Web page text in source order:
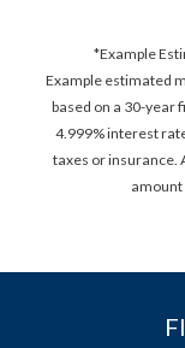
*Example
Example estimated
based on a 30-year
4.999% interest
taxes or insurance.
amount